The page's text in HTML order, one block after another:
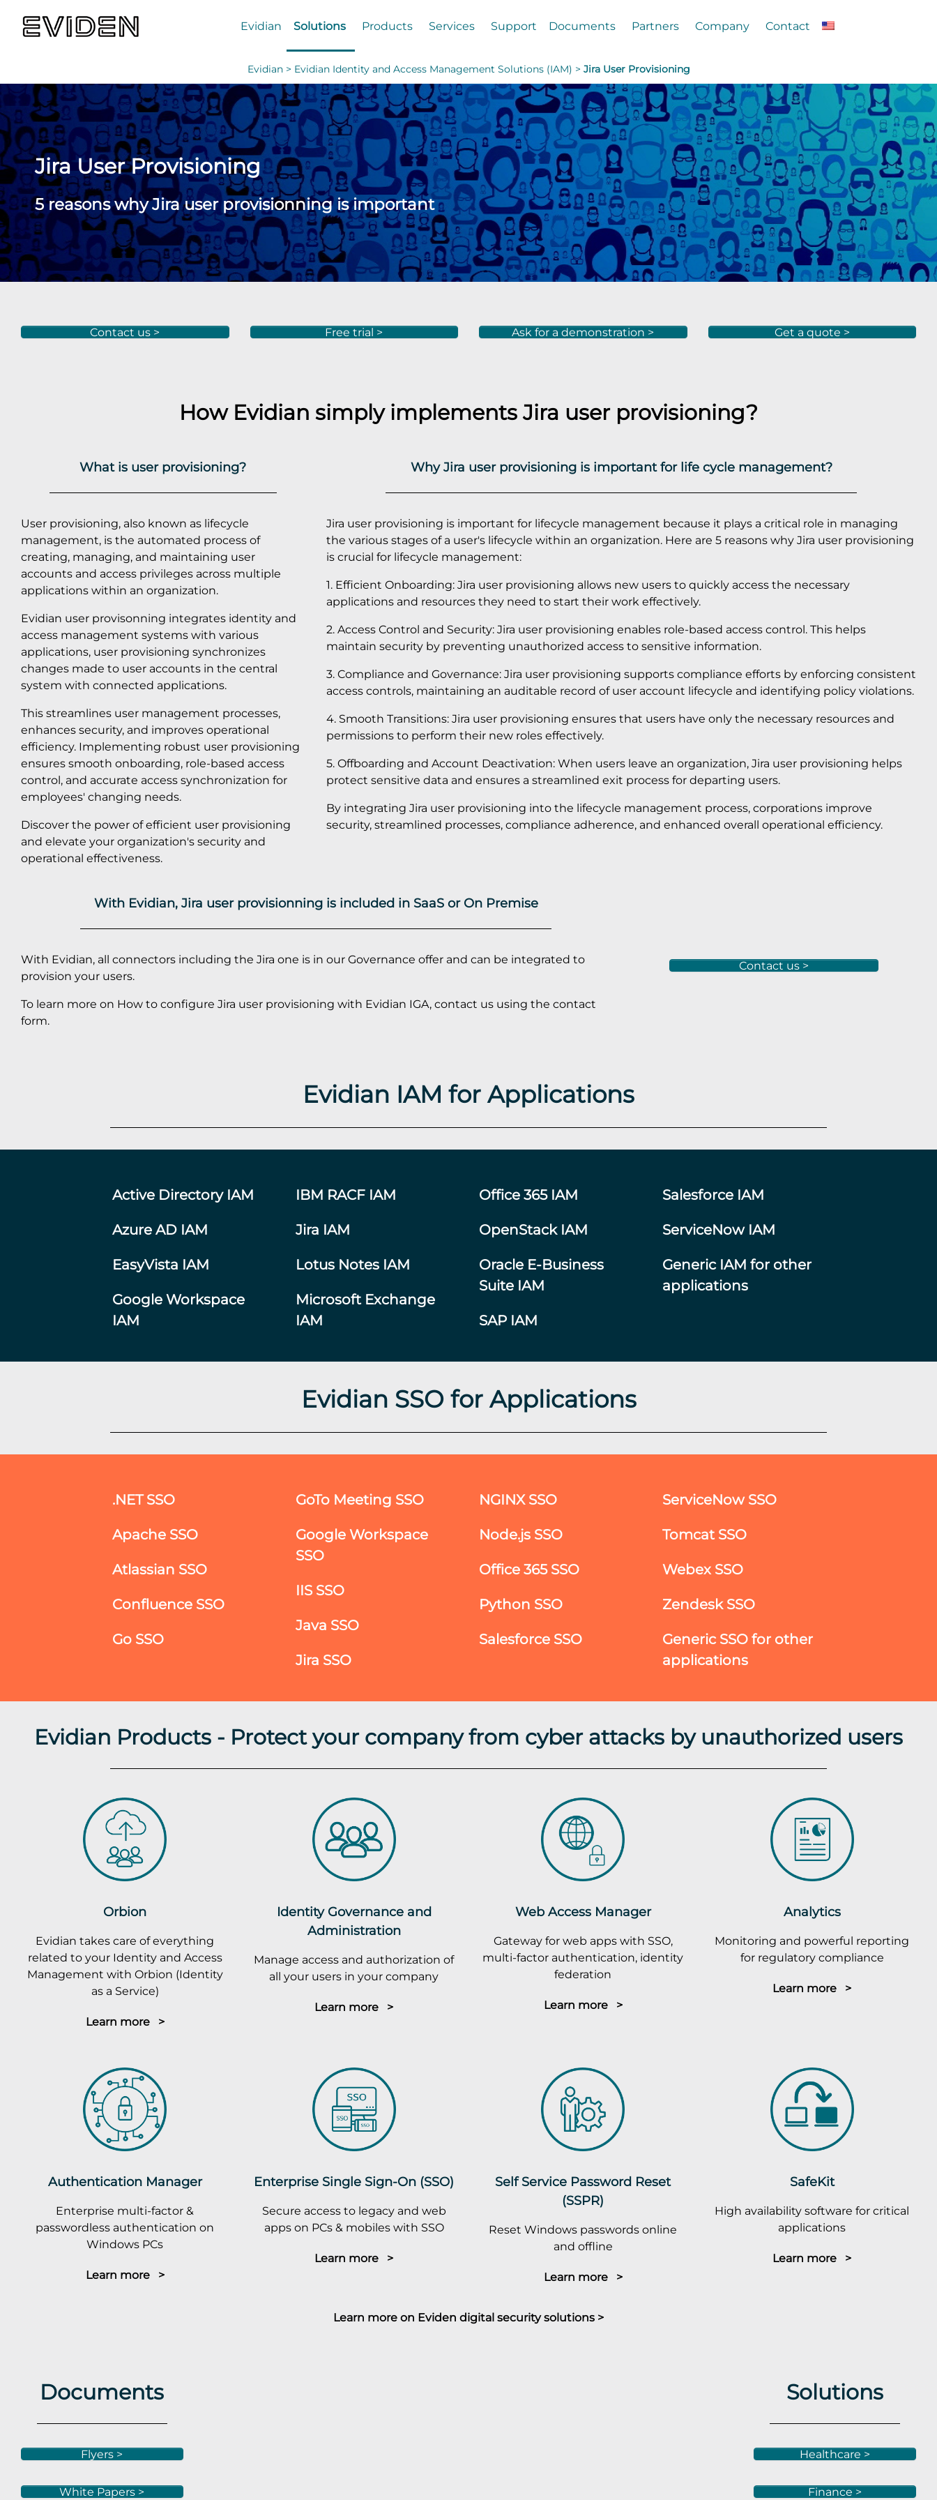
Evidian Solutions Products Services Support Documents Partners Company Contact
Evidian > Evidian Identity and Access Management Solutions (IAM) > Jira User Provisioning
Jira User Provisioning
5 reasons why Jira user provisionning is important
Contact us > Free trial > Ask for a demonstration > Get a quote >
How Evidian simply implementsJira user provisioning?
What is user provisioning?
User provisioning, also known as lifecycle
management, is the automated process of
creating, managing, and maintaining user
accounts and access privileges across multiple
applications within an organization.
Evidian user provisonning integrates identity and
access management systems with various
applications, user provisioning synchronizes
changes made to user accounts in the central
system with connected applications.
This streamlines user management processes,
enhances security, and improves operational
efficiency. Implementing robust user provisioning
ensures smooth onboarding, role-based access
control, and accurate access synchronization for
employees' changing needs.
Discover the power of efficient user provisioning
and elevate your organization's security and
operational effectiveness.
Why Jira user provisioning is important for life cycle management?
Jira user provisioning is important for lifecycle management because it plays a critical role in managing
the various stages of a user's lifecycle within an organization. Here are 5 reasons why Jira user provisioning
is crucial for lifecycle management:
1. Efficient Onboarding: Jira user provisioning allows new users to quickly access the necessary
applications and resources they need to start their work effectively.
2. Access Control and Security: Jira user provisioning enables role-based access control. This helps
maintain security by preventing unauthorized access to sensitive information.
3. Compliance and Governance: Jira user provisioning supports compliance efforts by enforcing consistent
access controls, maintaining an auditable record of user account lifecycle and identifying policy violations.
4. Smooth Transitions: Jira user provisioning ensures that users have only the necessary resources and
permissions to perform their new roles effectively.
5. Offboarding and Account Deactivation: When users leave an organization, Jira user provisioning helps
protect sensitive data and ensures a streamlined exit process for departing users.
By integrating Jira user provisioning into the lifecycle management process, corporations improve
security, streamlined processes, compliance adherence, and enhanced overall operational efficiency.
With Evidian, Jira user provisionning is included in SaaS or On Premise
With Evidian, all connectors including the Jira one is in our Governance offer and can be integrated to
provision your users.
To learn more on How to configure Jira user provisioning with Evidian IGA, contact us using the contact
form.
Contact us >
Evidian IAM for Applications
Active Directory IAM
Azure AD IAM
EasyVista IAM
Google Workspace
IAM
IBM RACF IAM
Jira IAM
Lotus Notes IAM
Microsoft Exchange
IAM
Office 365 IAM
OpenStack IAM
Oracle E-Business
Suite IAM
SAP IAM
Salesforce IAM
ServiceNow IAM
Generic IAM for other
applications
Evidian SSO for Applications
.NET SSO
Apache SSO
Atlassian SSO
Confluence SSO
Go SSO
GoTo Meeting SSO
Google Workspace
SSO
IIS SSO
Java SSO
Jira SSO
NGINX SSO
Node.js SSO
Office 365 SSO
Python SSO
Salesforce SSO
ServiceNow SSO
Tomcat SSO
Webex SSO
Zendesk SSO
Generic SSO for other
applications
Evidian Products - Protect your company from cyber attacks by unauthorized users
Orbion
Evidian takes care of everything
related to your Identity and Access
Management with Orbion (Identity
as a Service)
Learn more >
Identity Governance and
Administration
Manage access and authorization of
all your users in your company
Learn more >
Web Access Manager
Gateway for web apps with SSO,
multi-factor authentication, identity
federation
Learn more >
Analytics
Monitoring and powerful reporting
for regulatory compliance
Learn more >
Authentication Manager
Enterprise multi-factor &
passwordless authentication on
Windows PCs
Learn more >
Enterprise Single Sign-On (SSO)
Secure access to legacy and web
apps on PCs & mobiles with SSO
Learn more >
Self Service Password Reset
(SSPR)
Reset Windows passwords online
and offline
Learn more >
SafeKit
High availability software for critical
applications
Learn more >
Learn more on Eviden digital security solutions >
Documents
Flyers >
White Papers >
Solutions
Healthcare >
Finance >